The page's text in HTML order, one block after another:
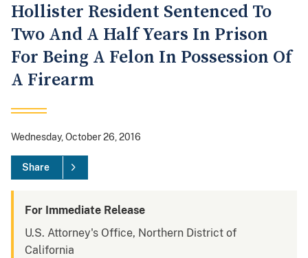
Hollister Resident Sentenced To
Two And A Half Years In Prison
For Being A Felon In Possession Of
A Firearm
Wednesday, October 26, 2016
Share
For Immediate Release
U.S. Attorney's Office, Northern District of
California